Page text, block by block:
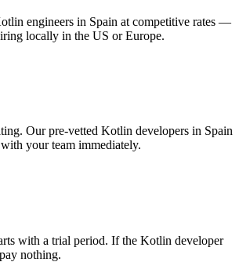
engineers in Spain at competitive rates —
locally in the US or Europe.
Our pre-vetted Kotlin developers in Spain
your team immediately.
with a trial period. If the Kotlin developer
nothing.